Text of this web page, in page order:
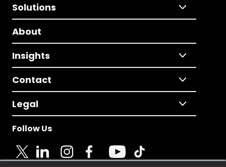
Solutions
About
Insights
Contact
Legal
Follow Us